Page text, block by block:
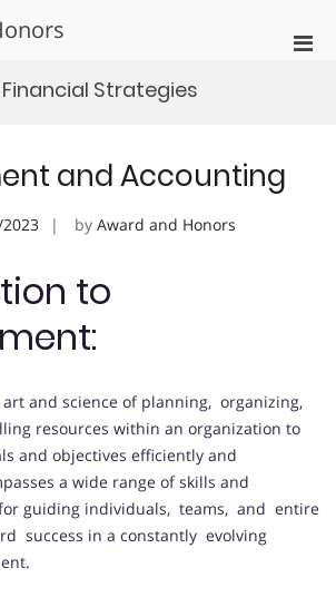
Strategies
and Accounting
by Award and Honors
to
art and science of planning, organizing,
resources within an organization to
and objectives efficiently and
a wide range of skills and
guiding individuals, teams, and entire
success in a constantly evolving